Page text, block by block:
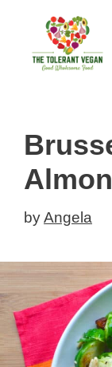
Recipe
content
byAngela